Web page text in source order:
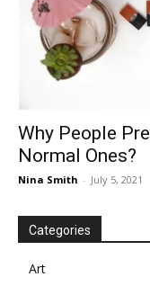
Why People
Normal Ones?
Nina Smith - July 5, 2021
Categories
Art